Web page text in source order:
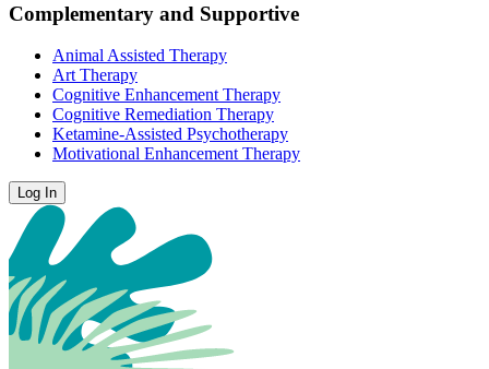
Complementary and Supportive
Animal Assisted Therapy
Art Therapy
Cognitive Enhancement Therapy
Cognitive Remediation Therapy
Ketamine-Assisted Psychotherapy
Motivational Enhancement Therapy
Log In